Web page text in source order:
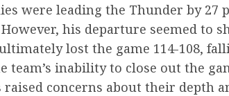
were leading the Thunder by 27
his departure seemed to
lost the game 114-108,
team’s inability to close out the
raised concerns about their depth